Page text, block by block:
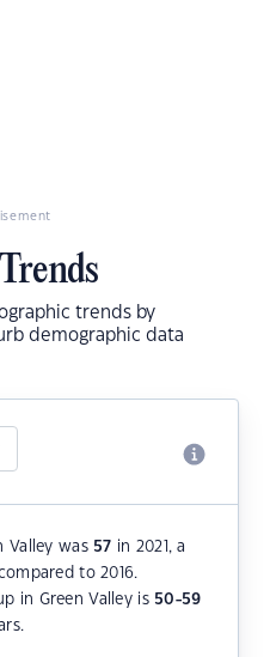
trends by
demographic data
Valley was 57 in 2021, a
to 2016.
in Green Valley is 50-59